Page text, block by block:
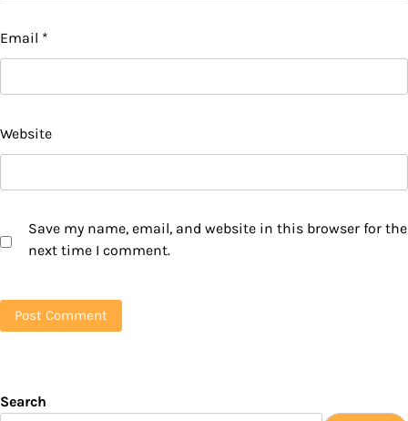
Email *
Website
Save my name, email, and website in this browser for the
next time I comment.
Search